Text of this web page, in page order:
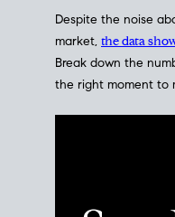
Despite the noise